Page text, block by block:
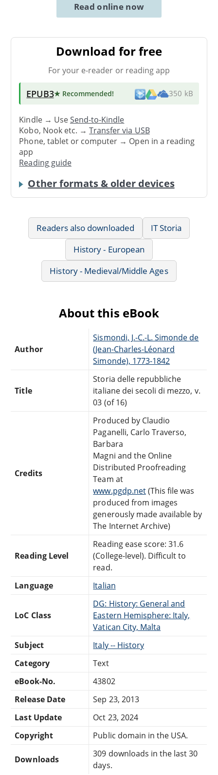
Read online now
Download for free
For your e-reader or reading app
EPUB3★ Recommended! 350 kB
Kindle → UseSend-to-Kindle
Kobo, Nook etc. →Transfer via USB
Phone, tablet or computer → Open in a reading
app
Reading guide
Other formats & older devices
Readers also downloaded
IT Storia
History - European
History - Medieval/Middle Ages
About this eBook
Author
Sismondi, J.-C.-L. Simonde de
(Jean-Charles-Léonard
Simonde), 1773-1842
Title
Storia delle repubbliche
italiane dei secoli di mezzo, v.
03 (of 16)
Credits
Produced by Claudio
Paganelli, Carlo Traverso,
Barbara
Magni and the Online
Distributed Proofreading
Team at
www.pgdp.net(This file was
produced from images
generously made available by
The Internet Archive)
Reading Level
Reading ease score: 31.6
(College-level). Difficult to
read.
Language
Italian
LoC Class
DG: History: General and
Eastern Hemisphere: Italy,
Vatican City, Malta
Subject
Italy -- History
Category
Text
eBook-No.
43802
Release Date
Sep 23, 2013
Last Update
Oct 23, 2024
Copyright
Public domain in the USA.
Downloads
309 downloads in the last 30
days.